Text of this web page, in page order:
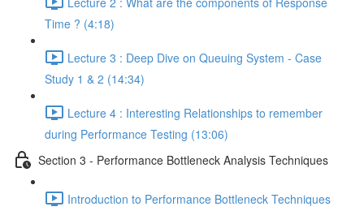
Time ? (4:18)
Lecture 3 : Deep Dive on Queuing System - Case
Study 1 & 2 (14:34)
Lecture 4 : Interesting Relationships to remember
during Performance Testing (13:06)
Section 3 - Performance Bottleneck Analysis Techniques
Introduction to Performance Bottleneck Techniques